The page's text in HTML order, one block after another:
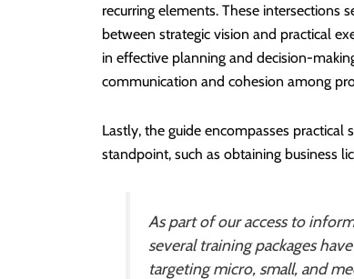
recurring elements. These intersections
between strategic vision and practical
in effective planning and decision-
communication and cohesion among
Lastly, the guide encompasses
standpoint, such as obtaining business
As part of our access to
several training packages
targeting micro, small, and